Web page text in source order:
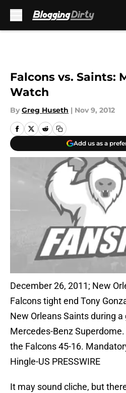
Falcons vs. Saints:
Watch
By Greg Huseth | Nov 9, 2012
Add us as a
December 26, 2011; New
Falcons tight end Tony
New Orleans Saints during
Mercedes-Benz
the Falcons 45-16.
Hingle-US PRESSWIRE
It may sound cliche, but